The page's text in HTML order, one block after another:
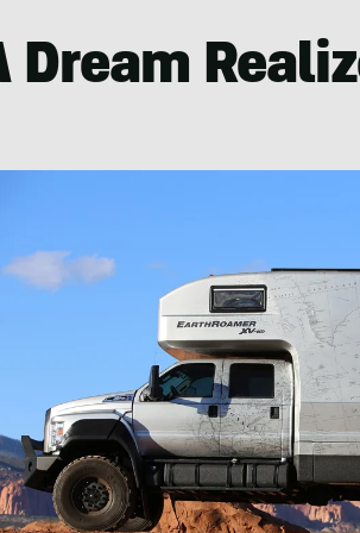
Dream